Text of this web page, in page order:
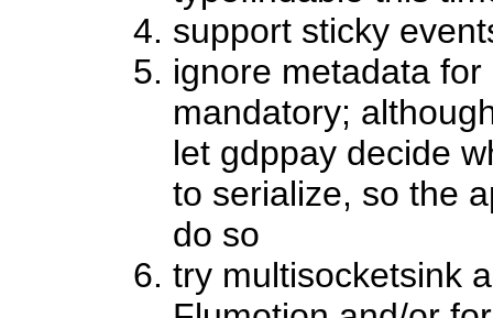
support sticky
ignore metadata
mandatory;
let gdppay decide
to serialize, so the
do so
try multisocketsink